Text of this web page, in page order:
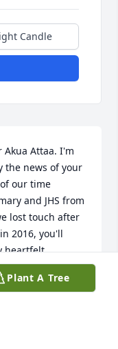
Candle
Akua Attaa. I'm
the news of your
our time
and JHS from
lost touch after
2016, you'll
heartfelt
ones."
Plant A Tree